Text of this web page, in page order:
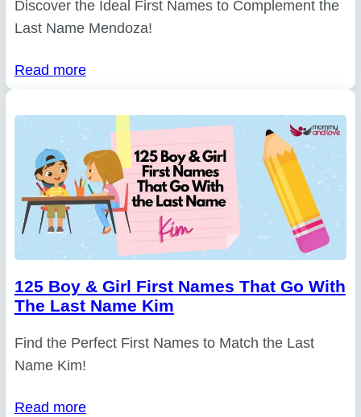
Discover the Ideal First Names to Complement the
Last Name Mendoza!
Read more
125 Boy & Girl First Names That Go With
The Last Name Kim
Find the Perfect First Names to Match the Last
Name Kim!
Read more